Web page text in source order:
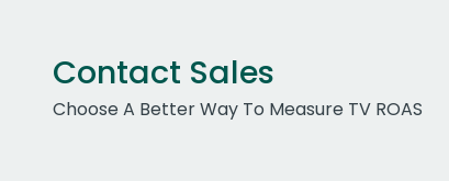
Contact Sales
Choose A Better Way To Measure TV ROAS